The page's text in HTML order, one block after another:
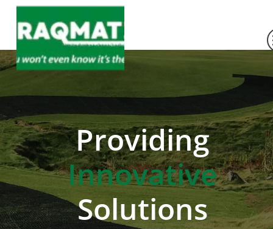
Providing
Innovative
Solutions